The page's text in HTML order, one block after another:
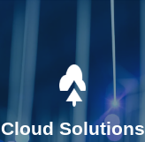
Cloud Solutions